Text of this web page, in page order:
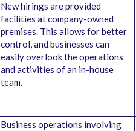
New hirings are provided
facilities at company-owned
premises. This allows for better
control, and businesses can
easily overlook the operations
and activities of an in-house
team.
Business operations involving